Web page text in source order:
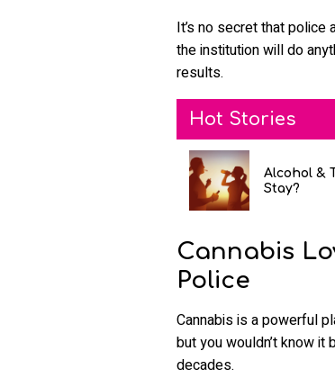
It’s no secret that
the institution will do
results.
Hot Stories
Alcohol &
Stay?
Cannabis
Police
Cannabis is a powerful
but you wouldn’t know
decades.